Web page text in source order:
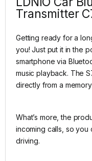
Transmitter
Getting ready for a
you! Just put it in the
smartphone via
music playback. The
directly from a
What’s more, the
incoming calls, so you
driving.